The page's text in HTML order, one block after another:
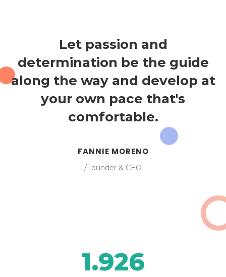
Let passion and
determination be the guide
along the way and develop at
your own pace that's
comfortable.
FANNIE MORENO
/Founder & CEO
1.926